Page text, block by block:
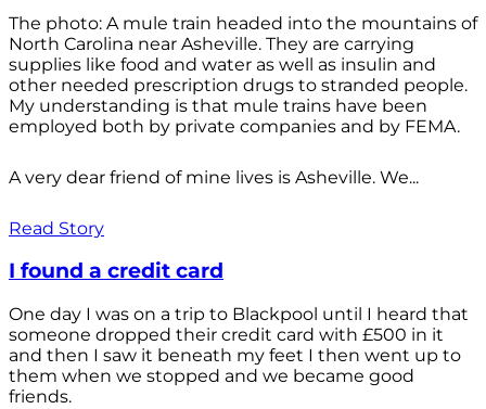
The photo: A mule train headed into the mountains of
North Carolina near Asheville. They are carrying
supplies like food and water as well as insulin and
other needed prescription drugs to stranded people.
My understanding is that mule trains have been
employed both by private companies and by FEMA.
A very dear friend of mine lives is Asheville. We...
Read Story
I found a credit card
One day I was on a trip to Blackpool until I heard that
someone dropped their credit card with £500 in it
and then I saw it beneath my feet I then went up to
them when we stopped and we became good
friends.